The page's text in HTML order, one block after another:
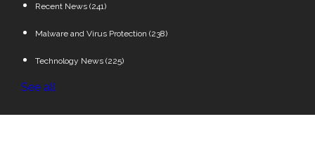
Recent News (241)
Malware and Virus Protection (238)
Technology News (225)
See all